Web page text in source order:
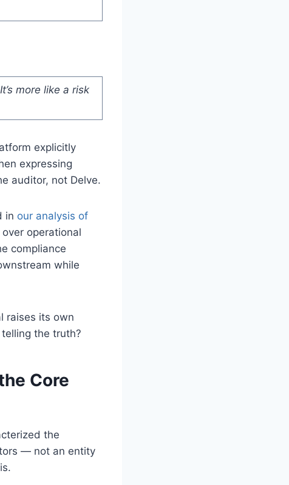
more like a risk
explicitly
expressing
auditor, not Delve.
in our analysis of
operational
compliance
while
raises its own
the truth?
Core
the
— not an entity